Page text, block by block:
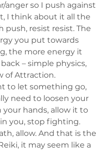
anger so I push against
I think about it all the
push, resist resist. The
you put towards
the more energy it
– simple physics,
of Attraction.
to let something go,
need to loosen your
your hands, allow it to
you, stop fighting.
allow. And that is the
it may seem like a